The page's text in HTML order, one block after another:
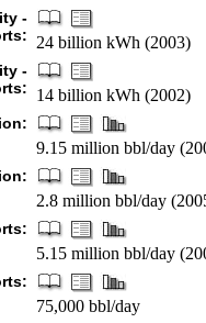
-
24 billion kWh (2003)
-
14 billion kWh (2002)
9.15 million bbl/day
2.8 million bbl/day
5.15 million bbl/day
75,000 bbl/day